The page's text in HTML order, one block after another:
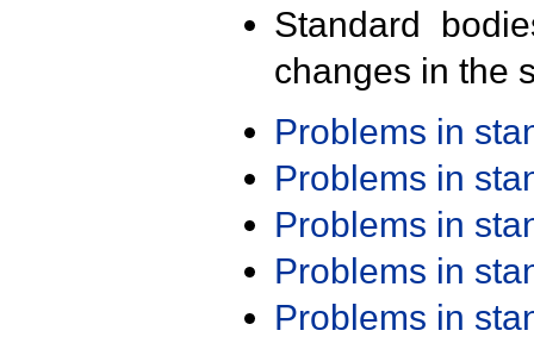
Standard
changes in the
Problems in
Problems in
Problems in
Problems in
Problems in